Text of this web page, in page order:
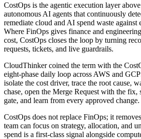
CostOps is the agentic execution layer
autonomous AI agents that continuously
remediate cloud and AI spend waste
Where FinOps gives finance and
cost, CostOps closes the loop by turning
requests, tickets, and live guardrails.
CloudThinker coined the term with the
eight-phase daily loop across AWS and
isolate the cost driver, trace the root cause,
chase, open the Merge Request with the fix,
gate, and learn from every approved change.
CostOps does not replace FinOps; it
team can focus on strategy, allocation, and
spend is a first-class signal alongside